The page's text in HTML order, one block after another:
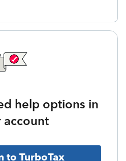
help options in
account
to TurboTax